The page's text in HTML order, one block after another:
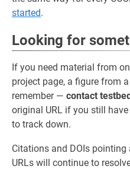
started.
Looking for
If you need material from
project page, a figure from
remember — contact
original URL if you still
to track down.
Citations and DOIs pointing
URLs will continue to